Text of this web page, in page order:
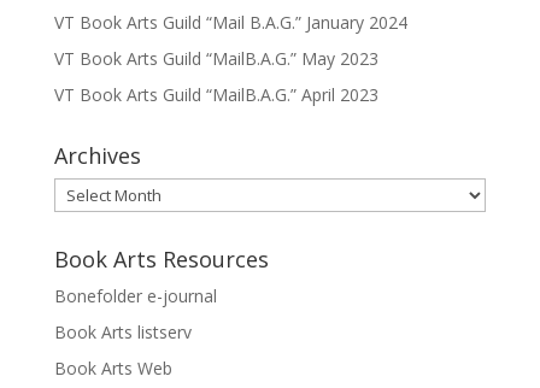
VT Book Arts Guild “Mail B.A.G.” January 2024
VT Book Arts Guild “MailB.A.G.” May 2023
VT Book Arts Guild “MailB.A.G.” April 2023
Archives
Archives
Book Arts Resources
Bonefolder e-journal
Book Arts listserv
Book Arts Web